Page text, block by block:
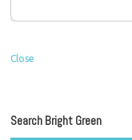
Close
Search Bright Green